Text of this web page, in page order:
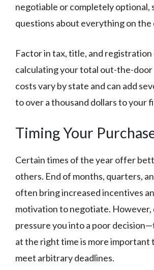
negotiable or completely optional,
questions about everything on
Factor in tax, title, and registration
calculating your total out-the-door
costs vary by state and can add
to over a thousand dollars to your
Timing Your
Certain times of the year offer
others. End of months, quarters,
often bring increased incentives
motivation to negotiate. However,
pressure you into a poor
at the right time is more important
meet arbitrary deadlines.